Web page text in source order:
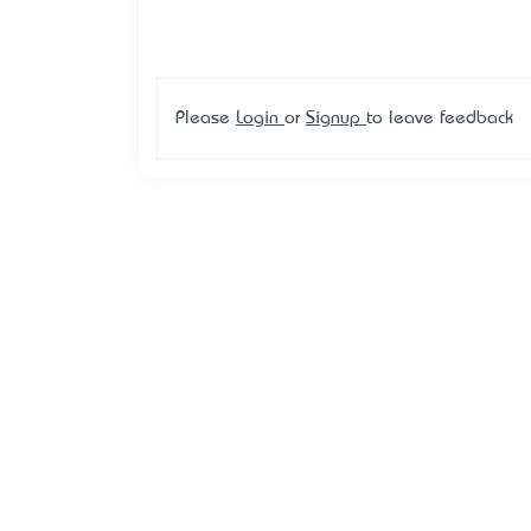
Please Login or Signup to leave feedback